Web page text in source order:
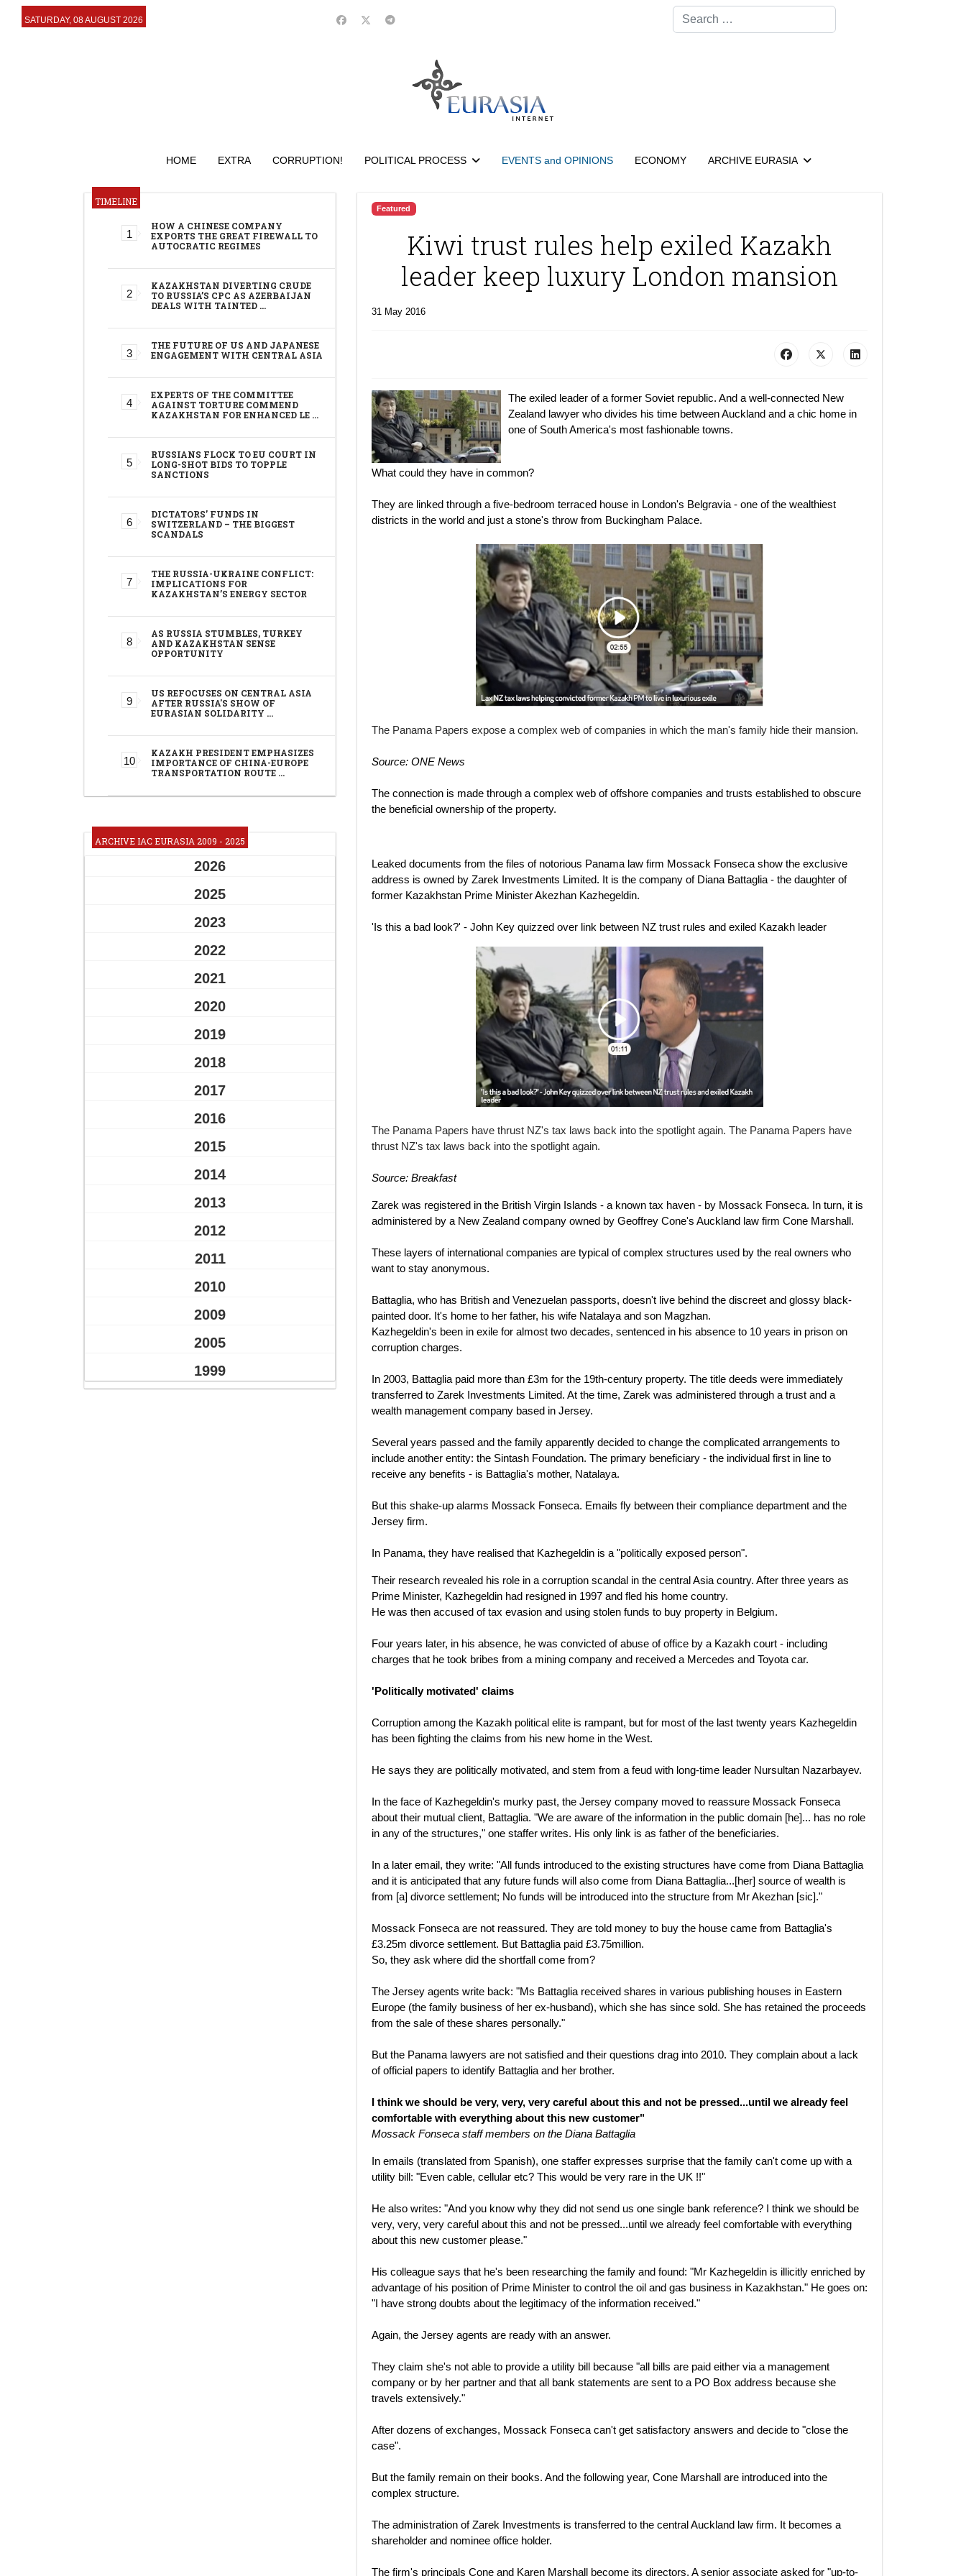
SATURDAY, 08 AUGUST 2026
Search
HOME EXTRA CORRUPTION! POLITICAL PROCESS EVENTS and OPINIONS ECONOMY ARCHIVE EURASIA
TIMELINE
HOW A CHINESE COMPANY
EXPORTS THE GREAT FIREWALL TO
AUTOCRATIC REGIMES
KAZAKHSTAN DIVERTING CRUDE
TO RUSSIA’S CPC AS AZERBAIJAN
DEALS WITH TAINTED …
THE FUTURE OF US AND JAPANESE
ENGAGEMENT WITH CENTRAL ASIA
EXPERTS OF THE COMMITTEE
AGAINST TORTURE COMMEND
KAZAKHSTAN FOR ENHANCED LE …
RUSSIANS FLOCK TO EU COURT IN
LONG-SHOT BIDS TO TOPPLE
SANCTIONS
DICTATORS’ FUNDS IN
SWITZERLAND – THE BIGGEST
SCANDALS
THE RUSSIA-UKRAINE CONFLICT:
IMPLICATIONS FOR
KAZAKHSTAN’S ENERGY SECTOR
AS RUSSIA STUMBLES, TURKEY
AND KAZAKHSTAN SENSE
OPPORTUNITY
US REFOCUSES ON CENTRAL ASIA
AFTER RUSSIA'S SHOW OF
EURASIAN SOLIDARITY …
KAZAKH PRESIDENT EMPHASIZES
IMPORTANCE OF CHINA-EUROPE
TRANSPORTATION ROUTE …
ARCHIVE IAC EURASIA 2009 - 2025
2026
2025
2023
2022
2021
2020
2019
2018
2017
2016
2015
2014
2013
2012
2011
2010
2009
2005
1999
Featured
Kiwi trust rules help exiled Kazakh
leader keep luxury London mansion
31 May 2016
The exiled leader of a former Soviet republic. And a well-connected New
Zealand lawyer who divides his time between Auckland and a chic home in
one of South America's most fashionable towns.
What could they have in common?
They are linked through a five-bedroom terraced house in London's Belgravia - one of the wealthiest
districts in the world and just a stone's throw from Buckingham Palace.
The Panama Papers expose a complex web of companies in which the man's family hide their mansion.
Source: ONE News
The connection is made through a complex web of offshore companies and trusts established to obscure
the beneficial ownership of the property.
Leaked documents from the files of notorious Panama law firm Mossack Fonseca show the exclusive
address is owned by Zarek Investments Limited. It is the company of Diana Battaglia - the daughter of
former Kazakhstan Prime Minister Akezhan Kazhegeldin.
'Is this a bad look?' - John Key quizzed over link between NZ trust rules and exiled Kazakh leader
The Panama Papers have thrust NZ's tax laws back into the spotlight again. The Panama Papers have
thrust NZ's tax laws back into the spotlight again.
Source: Breakfast
Zarek was registered in the British Virgin Islands - a known tax haven - by Mossack Fonseca. In turn, it is
administered by a New Zealand company owned by Geoffrey Cone's Auckland law firm Cone Marshall.
These layers of international companies are typical of complex structures used by the real owners who
want to stay anonymous.
Battaglia, who has British and Venezuelan passports, doesn't live behind the discreet and glossy black-
painted door. It's home to her father, his wife Natalaya and son Magzhan.
Kazhegeldin's been in exile for almost two decades, sentenced in his absence to 10 years in prison on
corruption charges.
In 2003, Battaglia paid more than £3m for the 19th-century property. The title deeds were immediately
transferred to Zarek Investments Limited. At the time, Zarek was administered through a trust and a
wealth management company based in Jersey.
Several years passed and the family apparently decided to change the complicated arrangements to
include another entity: the Sintash Foundation. The primary beneficiary - the individual first in line to
receive any benefits - is Battaglia's mother, Natalaya.
But this shake-up alarms Mossack Fonseca. Emails fly between their compliance department and the
Jersey firm.
In Panama, they have realised that Kazhegeldin is a "politically exposed person".
Their research revealed his role in a corruption scandal in the central Asia country. After three years as
Prime Minister, Kazhegeldin had resigned in 1997 and fled his home country.
He was then accused of tax evasion and using stolen funds to buy property in Belgium.
Four years later, in his absence, he was convicted of abuse of office by a Kazakh court - including
charges that he took bribes from a mining company and received a Mercedes and Toyota car.
'Politically motivated' claims
Corruption among the Kazakh political elite is rampant, but for most of the last twenty years Kazhegeldin
has been fighting the claims from his new home in the West.
He says they are politically motivated, and stem from a feud with long-time leader Nursultan Nazarbayev.
In the face of Kazhegeldin's murky past, the Jersey company moved to reassure Mossack Fonseca
about their mutual client, Battaglia. "We are aware of the information in the public domain [he]... has no role
in any of the structures," one staffer writes. His only link is as father of the beneficiaries.
In a later email, they write: "All funds introduced to the existing structures have come from Diana Battaglia
and it is anticipated that any future funds will also come from Diana Battaglia...[her] source of wealth is
from [a] divorce settlement; No funds will be introduced into the structure from Mr Akezhan [sic]."
Mossack Fonseca are not reassured. They are told money to buy the house came from Battaglia's
£3.25m divorce settlement. But Battaglia paid £3.75million.
So, they ask where did the shortfall come from?
The Jersey agents write back: "Ms Battaglia received shares in various publishing houses in Eastern
Europe (the family business of her ex-husband), which she has since sold. She has retained the proceeds
from the sale of these shares personally."
But the Panama lawyers are not satisfied and their questions drag into 2010. They complain about a lack
of official papers to identify Battaglia and her brother.
I think we should be very, very, very careful about this and not be pressed...until we already feel
comfortable with everything about this new customer"
Mossack Fonseca staff members on the Diana Battaglia
In emails (translated from Spanish), one staffer expresses surprise that the family can't come up with a
utility bill: "Even cable, cellular etc? This would be very rare in the UK !!"
He also writes: "And you know why they did not send us one single bank reference? I think we should be
very, very, very careful about this and not be pressed...until we already feel comfortable with everything
about this new customer please."
His colleague says that he's been researching the family and found: "Mr Kazhegeldin is illicitly enriched by
advantage of his position of Prime Minister to control the oil and gas business in Kazakhstan." He goes on:
"I have strong doubts about the legitimacy of the information received."
Again, the Jersey agents are ready with an answer.
They claim she's not able to provide a utility bill because "all bills are paid either via a management
company or by her partner and that all bank statements are sent to a PO Box address because she
travels extensively."
After dozens of exchanges, Mossack Fonseca can't get satisfactory answers and decide to "close the
case".
But the family remain on their books. And the following year, Cone Marshall are introduced into the
complex structure.
The administration of Zarek Investments is transferred to the central Auckland law firm. It becomes a
shareholder and nominee office holder.
The firm's principals Cone and Karen Marshall become its directors. A senior associate asked for "up-to-